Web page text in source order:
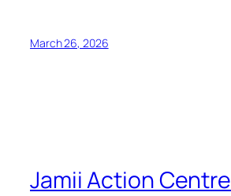
March 26, 2026
Jamii Action Centre